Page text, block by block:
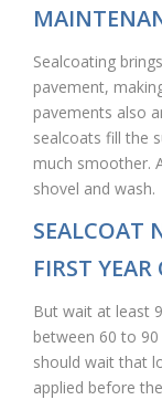
Sealcoating
pavement,
pavements also
sealcoats fill the
much smoother.
shovel and wash.
SEALCOAT
FIRST
But wait at least
between 60 to
should wait that
applied before